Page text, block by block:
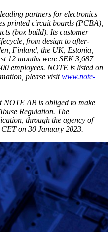
partners for electronics
printed circuit boards (PCBA),
(box build). Its customer
from design to after-
Finland, the UK, Estonia,
12 months were SEK 3,687
employees. NOTE is listed on
please visitwww.note-
NOTE AB is obliged to make
Regulation. The
through the agency of
on 30 January 2023.